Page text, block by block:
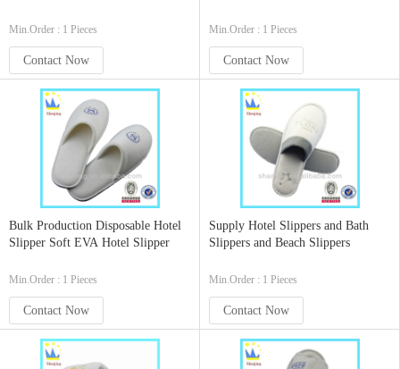
Min.Order : 1 Pieces
Contact Now
Min.Order : 1 Pieces
Contact Now
Bulk Production Disposable Hotel
Slipper Soft EVA Hotel Slipper
Min.Order : 1 Pieces
Contact Now
Supply Hotel Slippers and Bath
Slippers and Beach Slippers
Min.Order : 1 Pieces
Contact Now